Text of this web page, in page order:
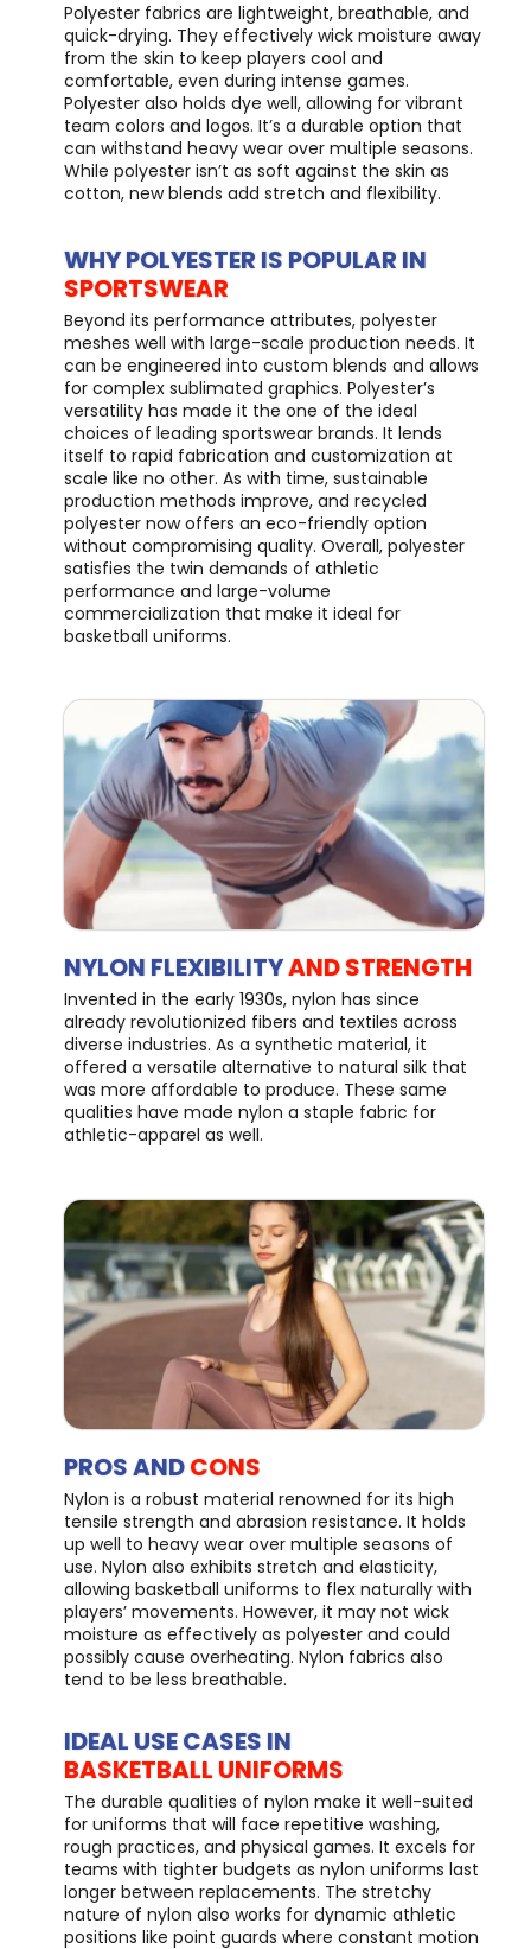
Polyester fabrics are lightweight, breathable, and
quick-drying. They effectively wick moisture away
from the skin to keep players cool and
comfortable, even during intense games.
Polyester also holds dye well, allowing for vibrant
team colors and logos. It’s a durable option that
can withstand heavy wear over multiple seasons.
While polyester isn’t as soft against the skin as
cotton, new blends add stretch and flexibility.
WHY POLYESTER IS POPULAR IN
SPORTSWEAR
Beyond its performance attributes, polyester
meshes well with large-scale production needs. It
can be engineered into custom blends and allows
for complex sublimated graphics. Polyester’s
versatility has made it the one of the ideal
choices of leading sportswear brands. It lends
itself to rapid fabrication and customization at
scale like no other. As with time, sustainable
production methods improve, and recycled
polyester now offers an eco-friendly option
without compromising quality. Overall, polyester
satisfies the twin demands of athletic
performance and large-volume
commercialization that make it ideal for
basketball uniforms.
NYLON FLEXIBILITYAND STRENGTH
Invented in the early 1930s, nylon has since
already revolutionized fibers and textiles across
diverse industries. As a synthetic material, it
offered a versatile alternative to natural silk that
was more affordable to produce. These same
qualities have made nylon a staple fabric for
athletic-apparel as well.
PROS ANDCONS
Nylon is a robust material renowned for its high
tensile strength and abrasion resistance. It holds
up well to heavy wear over multiple seasons of
use. Nylon also exhibits stretch and elasticity,
allowing basketball uniforms to flex naturally with
players’ movements. However, it may not wick
moisture as effectively as polyester and could
possibly cause overheating. Nylon fabrics also
tend to be less breathable.
IDEAL USE CASES IN
BASKETBALL UNIFORMS
The durable qualities of nylon make it well-suited
for uniforms that will face repetitive washing,
rough practices, and physical games. It excels for
teams with tighter budgets as nylon uniforms last
longer between replacements. The stretchy
nature of nylon also works for dynamic athletic
positions like point guards where constant motion